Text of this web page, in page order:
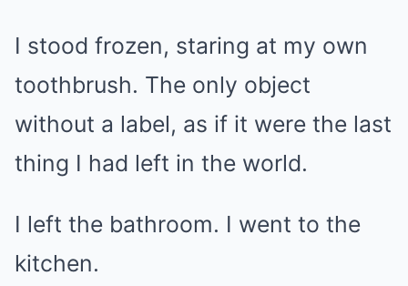
I stood frozen, staring at my own
toothbrush. The only object
without a label, as if it were the last
thing I had left in the world.
I left the bathroom. I went to the
kitchen.